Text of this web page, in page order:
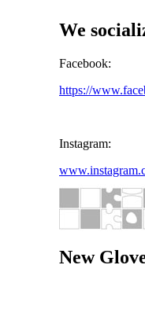
We
Facebook:
https://
Instagram:
New